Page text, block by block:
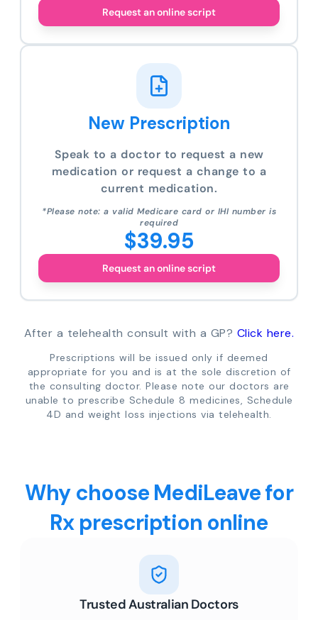
Request an online script
New Prescription
Speak to a doctor to request a new
medication or request a change to a
current medication.
*Please note: a valid Medicare card or IHI number is
required
$39.95
Request an online script
After a telehealth consult with a GP? Click here.
Prescriptions will be issued only if deemed
appropriate for you and is at the sole discretion of
the consulting doctor. Please note our doctors are
unable to prescribe Schedule 8 medicines, Schedule
4D and weight loss injections via telehealth.
Why choose MediLeave for
Rx prescription online
Trusted Australian Doctors